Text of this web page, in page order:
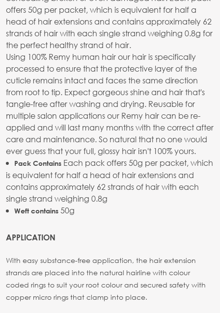
offers 50g per packet, which is equivalent for half a
head of hair extensions and contains approximately 62
strands of hair with each single strand weighing 0.8g for
the perfect healthy strand of hair.
Using 100% Remy human hair our hair is specifically
processed to ensure that the protective layer of the
cuticle remains intact and faces the same direction
from root to tip. Expect gorgeous shine and hair that's
tangle-free after washing and drying. Reusable for
multiple salon applications our Remy hair can be re-
applied and will last many months with the correct after
care and maintenance. So natural that no one would
ever guess that your full, glossy hair isn't 100% yours.
Pack Contains Each pack offers 50g per packet, which
is equivalent for half a head of hair extensions and
contains approximately 62 strands of hair with each
single strand weighing 0.8g
Weft contains 50g
APPLICATION
With easy substance-free application, the hair extension
strands are placed into the natural hairline with colour
coded rings to suit your root colour and secured safety with
copper micro rings that clamp into place.